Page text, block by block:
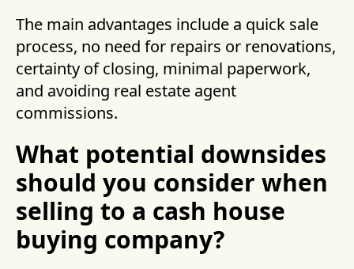
The main advantages include a quick sale
process, no need for repairs or renovations,
certainty of closing, minimal paperwork,
and avoiding real estate agent
commissions.
What potential downsides
should you consider when
selling to a cash house
buying company?